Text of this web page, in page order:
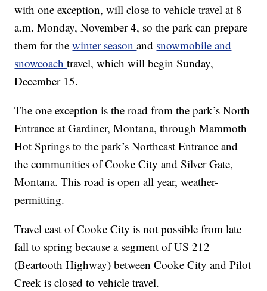
with one exception, will close to vehicle travel at 8
a.m. Monday, November 4, so the park can prepare
them for thewinter seasonand snowmobile and
snowcoachtravel, which will begin Sunday,
December 15.
The one exception is the road from the park’s North
Entrance at Gardiner, Montana, through Mammoth
Hot Springs to the park’s Northeast Entrance and
the communities of Cooke City and Silver Gate,
Montana. This road is open all year, weather-
permitting.
Travel east of Cooke City is not possible from late
fall to spring because a segment of US 212
(Beartooth Highway) between Cooke City and Pilot
Creek is closed to vehicle travel.